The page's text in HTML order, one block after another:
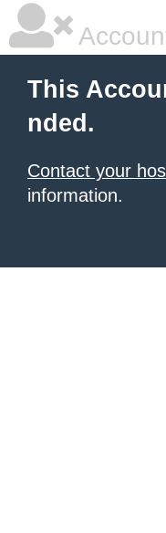
This
nded.
Contact your
information.